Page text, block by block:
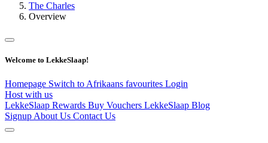
The Charles
Overview
Welcome to LekkeSlaap!
Homepage Switch to Afrikaans favourites Login
Host with us
LekkeSlaap Rewards Buy Vouchers LekkeSlaap Blog
Signup About Us Contact Us